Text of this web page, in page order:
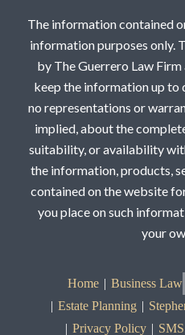
The information contained
information purposes only.
by The Guerrero Law
keep the information up to
no representations or
implied, about the
suitability, or availability
the information, products,
contained on the website
you place on such
your
Home Business Law
Estate Planning
Privacy Policy